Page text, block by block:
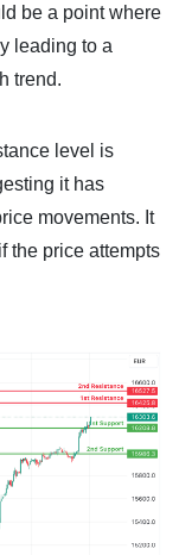
be a point where
leading to a
trend.
level is
it has
movements. It
the price attempts